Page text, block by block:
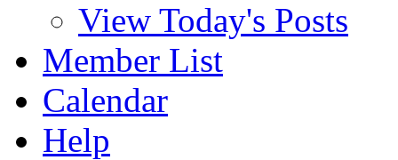
View Today's Posts
Member List
Calendar
Help